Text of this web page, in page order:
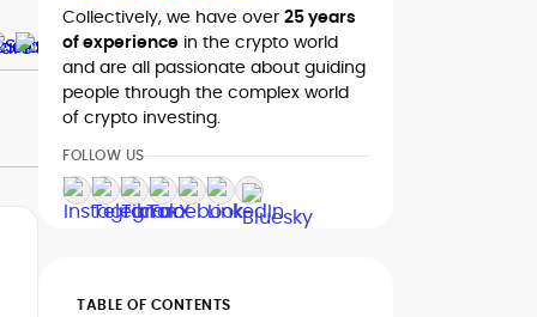
Collectively, we have over 25 years
of experience in the crypto world
and are all passionate about guiding
people through the complex world
of crypto investing.
FOLLOW US
TABLE OF CONTENTS